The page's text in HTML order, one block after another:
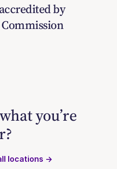
by
you’re
locations →